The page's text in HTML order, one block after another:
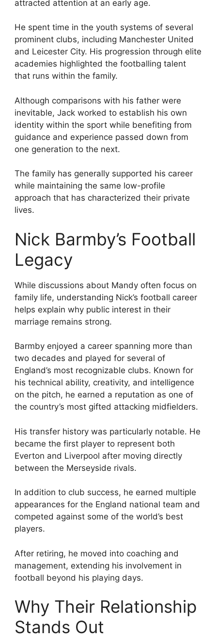
attracted attention at an early age.
He spent time in the youth systems of several
prominent clubs, including Manchester United
and Leicester City. His progression through elite
academies highlighted the footballing talent
that runs within the family.
Although comparisons with his father were
inevitable, Jack worked to establish his own
identity within the sport while benefiting from
guidance and experience passed down from
one generation to the next.
The family has generally supported his career
while maintaining the same low-profile
approach that has characterized their private
lives.
Nick Barmby’s Football
Legacy
While discussions about Mandy often focus on
family life, understanding Nick’s football career
helps explain why public interest in their
marriage remains strong.
Barmby enjoyed a career spanning more than
two decades and played for several of
England’s most recognizable clubs. Known for
his technical ability, creativity, and intelligence
on the pitch, he earned a reputation as one of
the country’s most gifted attacking midfielders.
His transfer history was particularly notable. He
became the first player to represent both
Everton and Liverpool after moving directly
between the Merseyside rivals.
In addition to club success, he earned multiple
appearances for the England national team and
competed against some of the world’s best
players.
After retiring, he moved into coaching and
management, extending his involvement in
football beyond his playing days.
Why Their Relationship
Stands Out